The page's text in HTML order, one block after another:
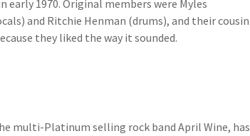
early 1970. Original members were Myles
and Ritchie Henman (drums), and their cousin
they liked the way it sounded.
multi-Platinum selling rock band April Wine, has